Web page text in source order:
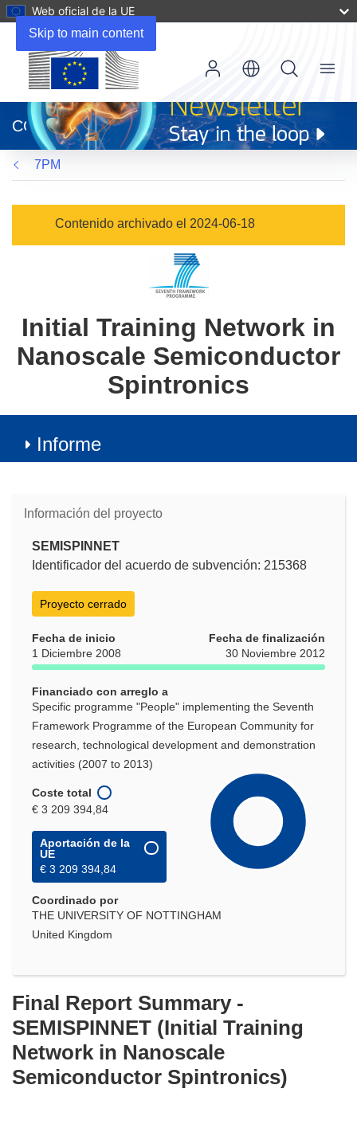
Skip to main content
Web oficial de la UE
abrirá
en
una
nueva
ventana)
CORDIS
Menu
7PM
Contenido archivado el 2024-06-18
Initial Training Network in
Nanoscale Semiconductor
Spintronics
Informe
Información del proyecto
SEMISPINNET
Identificador del acuerdo de subvención: 215368
Proyecto cerrado
Fecha de inicio
1 Diciembre 2008
Fecha de finalización
30 Noviembre 2012
Financiado con arreglo a
Specific programme "People" implementing the Seventh
Framework Programme of the European Community for
research, technological development and demonstration
activities (2007 to 2013)
Coste total
€ 3 209 394,84
Aportación de la
UE
€ 3 209 394,84
Coordinado por
THE UNIVERSITY OF NOTTINGHAM
United Kingdom
Final Report Summary -
SEMISPINNET (Initial Training
Network in Nanoscale
Semiconductor Spintronics)